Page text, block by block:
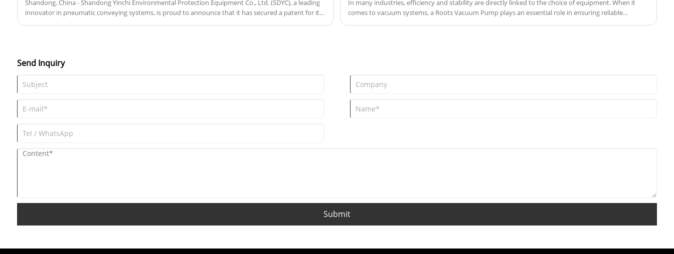
Shandong, China - Shandong Yinchi Environmental Protection Equipment Co., Ltd. (SDYC), a leading
innovator in pneumatic conveying systems, is proud to announce that it has secured a patent for its
​In many industries, efficiency and stability are directly linked to the choice of equipment. When it
comes to vacuum systems, a Roots Vacuum Pump plays an essential role in ensuring reliable
Send Inquiry
Submit